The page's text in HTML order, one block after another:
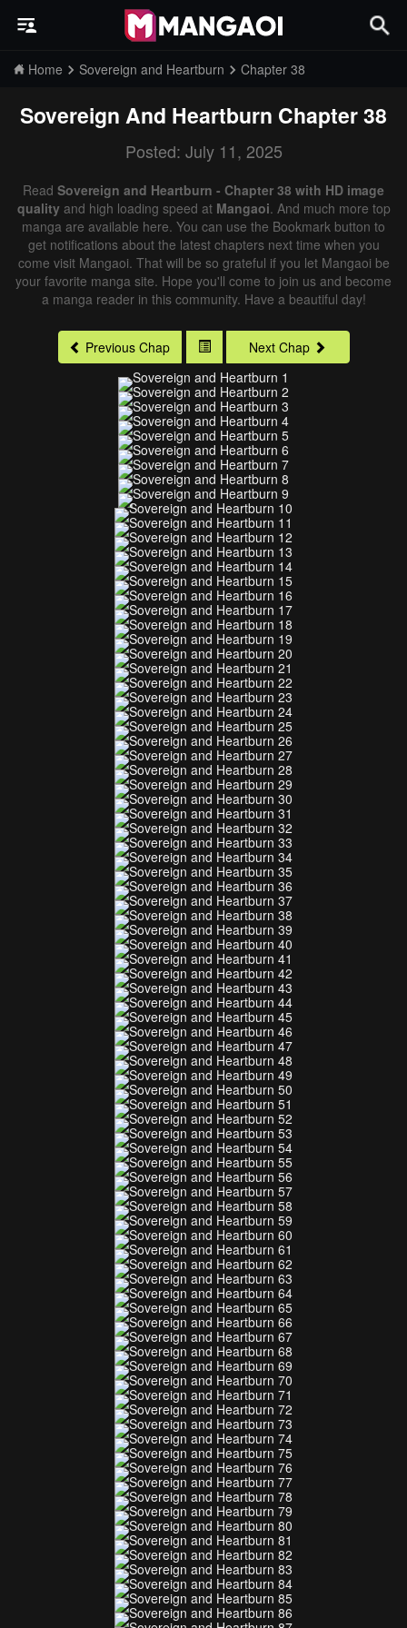
Home Sovereign and Heartburn Chapter 38
Sovereign And Heartburn Chapter 38
Posted: July 11, 2025
Read Sovereign and Heartburn - Chapter 38 with HD image
qualityand high loading speed at Mangaoi. And much more top
manga are available here. You can use the Bookmark button to
get notifications about the latest chapters next time when you
come visit Mangaoi. That will be so grateful if you let Mangaoi be
your favorite manga site. Hope you'll come to join us and become
a manga reader in this community. Have a beautiful day!
Previous Chap Next Chap